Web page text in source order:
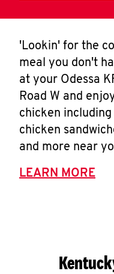
'Lookin' for the
meal you don't
at your Odessa
Road W and
chicken
chicken
and more near
LEARN MORE